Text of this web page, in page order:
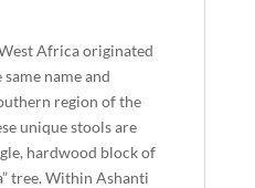
Africa originated
name and
region of the
unique stools are
hardwood block of
tree. Within Ashanti